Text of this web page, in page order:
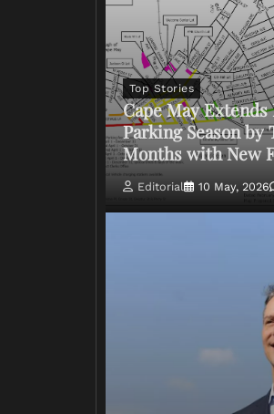
Top Stories
Cape May Extends
Parking Season by
Months with New
Editorial 10 May, 2026